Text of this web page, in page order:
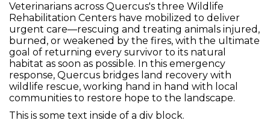
Veterinarians across Quercus's three Wildlife
Rehabilitation Centers have mobilized to deliver
urgent care—rescuing and treating animals injured,
burned, or weakened by the fires, with the ultimate
goal of returning every survivor to its natural
habitat as soon as possible. In this emergency
response, Quercus bridges land recovery with
wildlife rescue, working hand in hand with local
communities to restore hope to the landscape.
This is some text inside of a div block.